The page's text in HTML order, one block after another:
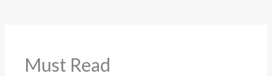
Must Read